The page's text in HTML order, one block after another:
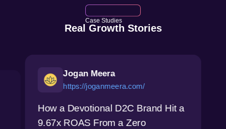
Case Studies
Real Growth Stories
Jogan Meera
https://joganmeera.com/
How a Devotional D2C Brand Hit a
9.67x ROAS From a Zero